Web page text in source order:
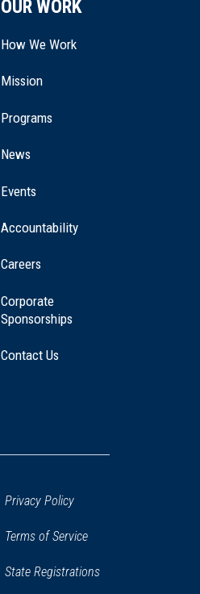
OUR WORK
How We Work
Mission
Programs
News
Events
Accountability
Careers
Corporate
Sponsorships
Contact Us
Privacy Policy
Terms of Service
State Registrations